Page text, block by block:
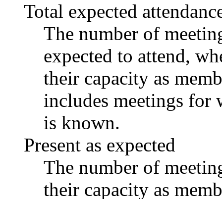
Total expected
The number of
expected to attend,
their capacity as
includes meetings for
is known.
Present as expected
The number of
their capacity as